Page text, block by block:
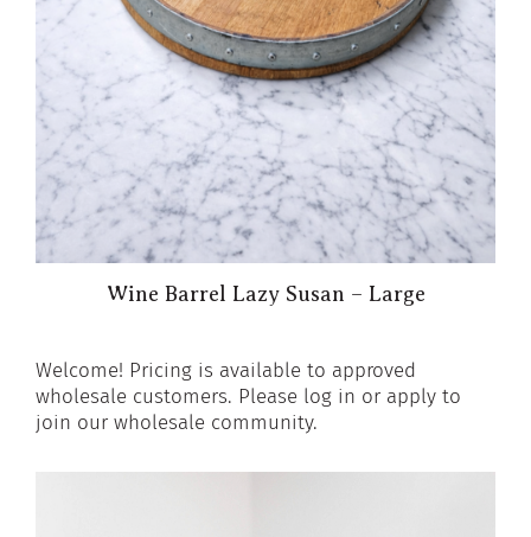
Wine Barrel Lazy Susan – Large
Welcome! Pricing is available to approved
wholesale customers. Please log in or apply to
join our wholesale community.